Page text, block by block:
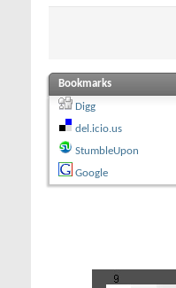
Bookmarks
Digg
del.icio.us
StumbleUpon
Google